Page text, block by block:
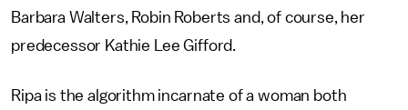
Barbara Walters, Robin Roberts and, of course, her
predecessor Kathie Lee Gifford.
Ripa is the algorithm incarnate of a woman both